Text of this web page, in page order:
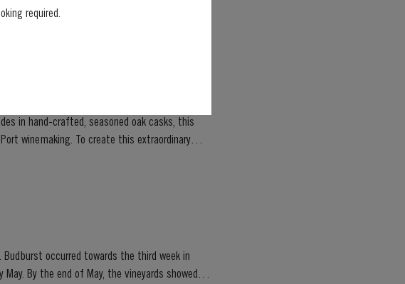
in hand-crafted, seasoned oak casks, this
this extraordinary
occurred towards the third week in
By the end of May, the vineyards showed
required.